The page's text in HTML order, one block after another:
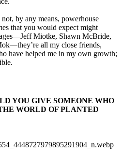
by any means, powerhouse
that you would expect might
Miotke, Shawn McBride,
all my close friends,
have helped me in my own growth;
YOU GIVE SOMEONE WHO
WORLD OF PLANTED